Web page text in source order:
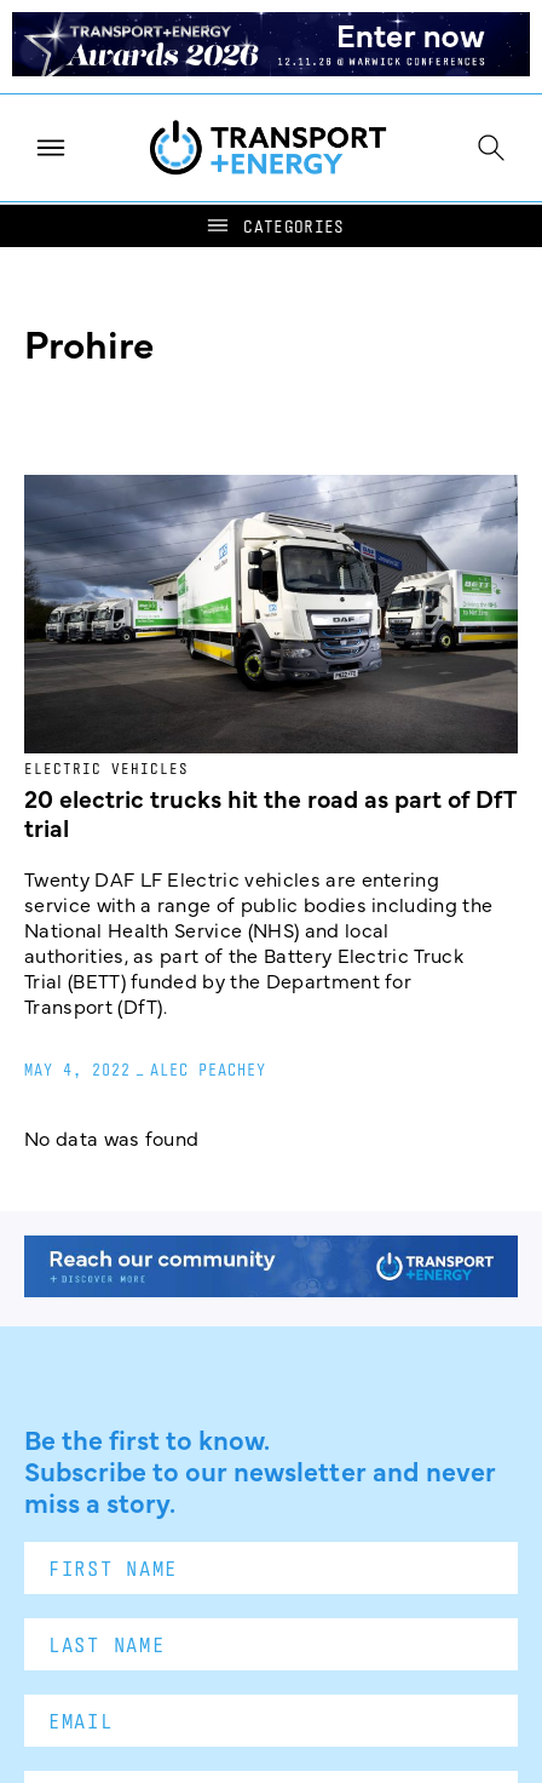
Prohire
ELECTRIC VEHICLES
20 electric trucks hit the road as part of DfT
trial
Twenty DAF LF Electric vehicles are entering
service with a range of public bodies including the
National Health Service (NHS) and local
authorities, as part of the Battery Electric Truck
Trial (BETT) funded by the Department for
Transport (DfT).
MAY 4, 2022 ALEC PEACHEY
No data was found
Be the first to know.
Subscribe to our newsletter and never
miss a story.